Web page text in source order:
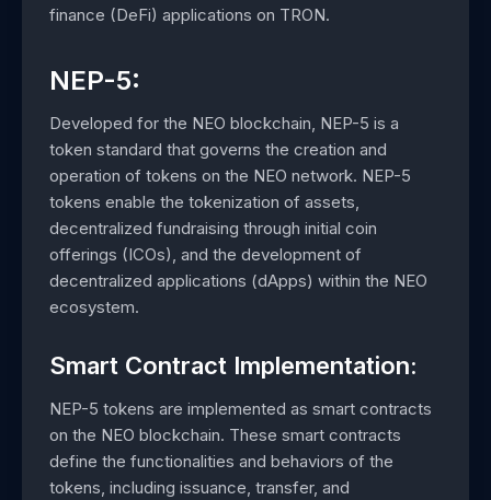
finance (DeFi) applications on TRON.
NEP-5:
Developed for the NEO blockchain, NEP-5 is a
token standard that governs the creation and
operation of tokens on the NEO network. NEP-5
tokens enable the tokenization of assets,
decentralized fundraising through initial coin
offerings (ICOs), and the development of
decentralized applications (dApps) within the NEO
ecosystem.
Smart Contract Implementation:
NEP-5 tokens are implemented as smart contracts
on the NEO blockchain. These smart contracts
define the functionalities and behaviors of the
tokens, including issuance, transfer, and